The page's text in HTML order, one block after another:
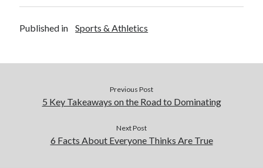
Published in Sports & Athletics
Previous Post
5 Key Takeaways on the Road to Dominating
Next Post
6 Facts About Everyone Thinks Are True